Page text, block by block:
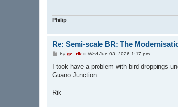
Philip
Re: Semi-scale BR: The
P
s
by ge_rik» Wed Jun 03, 2026 1:17 pm
I took have a problem with bird droppings
Guano Junction ......
Rik